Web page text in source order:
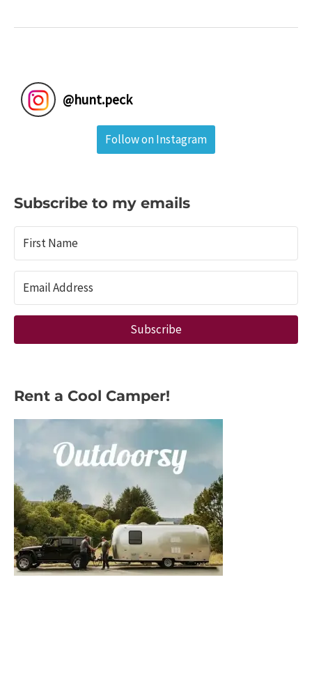
Sold-
Out
Best
Campsite
Trackers
@hunt.peck
Follow on Instagram
Subscribe to my emails
Subscribe
Rent a Cool Camper!